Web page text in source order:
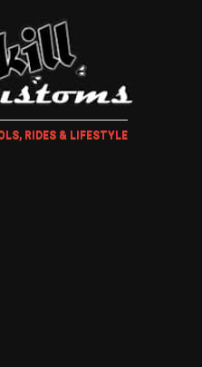
RIDES & LIFESTYLE